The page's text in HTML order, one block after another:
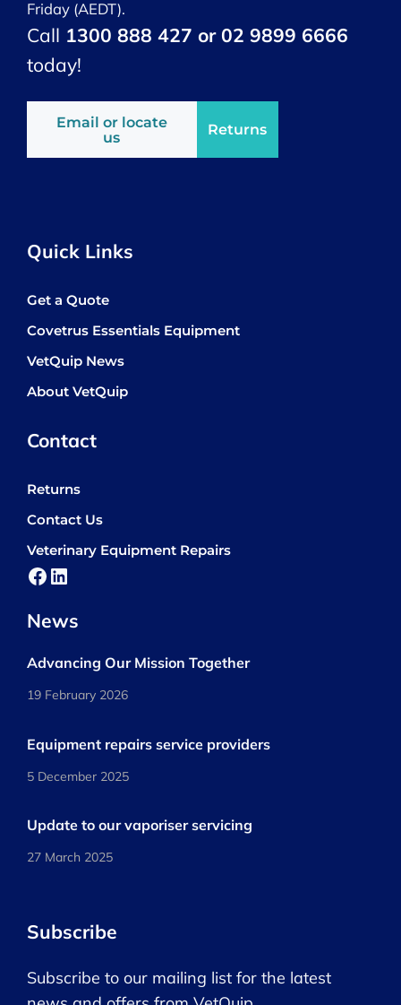
Friday (AEDT).
Call 1300 888 427 or 02 9899 6666
today!
Email or locate
us
Returns
Quick Links
Get a Quote
Covetrus Essentials Equipment
VetQuip News
About VetQuip
Contact
Returns
Contact Us
Veterinary Equipment Repairs
Facebook
LinkedIn
News
Advancing Our Mission Together
19 February 2026
Equipment repairs service providers
5 December 2025
Update to our vaporiser servicing
27 March 2025
Subscribe
Subscribe to our mailing list for the latest